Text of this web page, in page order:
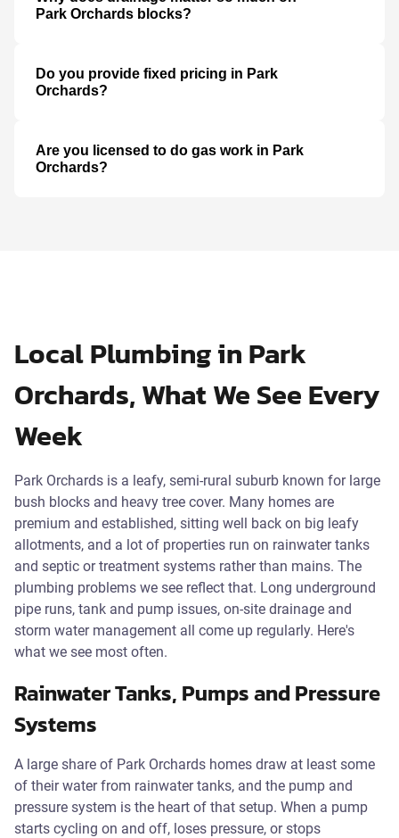
Park Orchards blocks?
Do you provide fixed pricing in Park
Orchards?
Are you licensed to do gas work in Park
Orchards?
Local Plumbing in Park
Orchards, What We See Every
Week
Park Orchards is a leafy, semi-rural suburb known for large
bush blocks and heavy tree cover. Many homes are
premium and established, sitting well back on big leafy
allotments, and a lot of properties run on rainwater tanks
and septic or treatment systems rather than mains. The
plumbing problems we see reflect that. Long underground
pipe runs, tank and pump issues, on-site drainage and
storm water management all come up regularly. Here's
what we see most often.
Rainwater Tanks, Pumps and Pressure
Systems
A large share of Park Orchards homes draw at least some
of their water from rainwater tanks, and the pump and
pressure system is the heart of that setup. When a pump
starts cycling on and off, loses pressure, or stops